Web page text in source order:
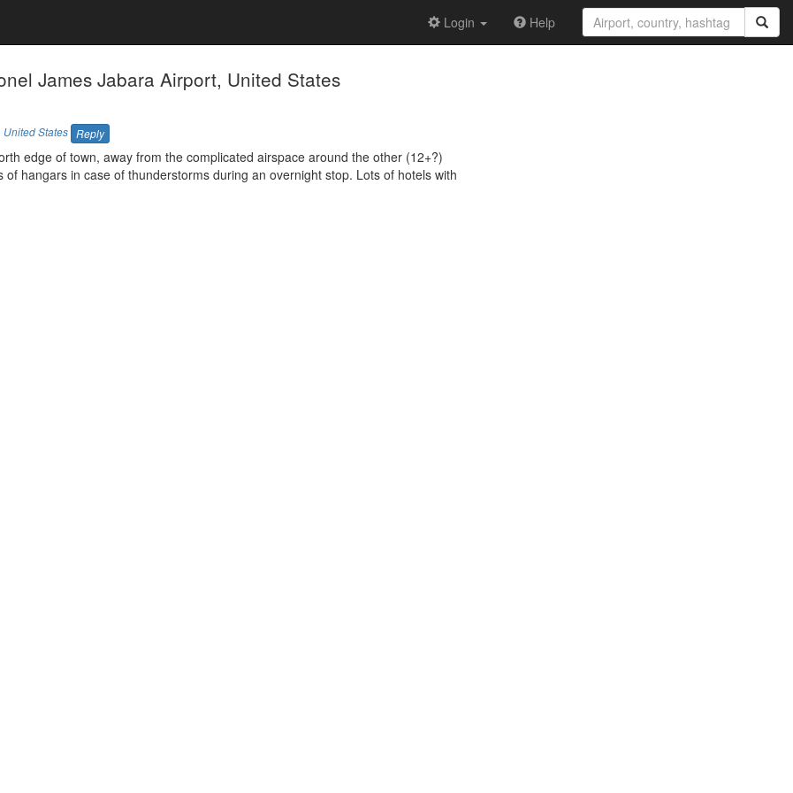
Login Help
James Jabara Airport, United States
United States Reply
edge of town, away from the complicated airspace around the other (12+?)
hangars in case of thunderstorms during an overnight stop. Lots of hotels with